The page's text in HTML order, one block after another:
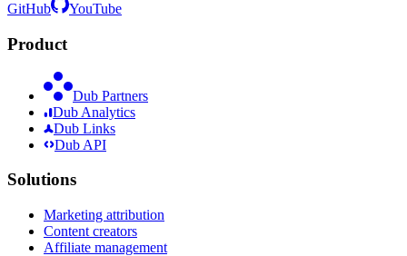
GitHub YouTube
Product
Dub Partners
Dub Analytics
Dub Links
Dub API
Solutions
Marketing attribution
Content creators
Affiliate management